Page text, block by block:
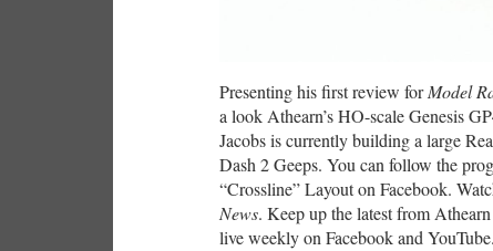
Presenting his first review forModel
a look Athearn’s HO-scale Genesis
Jacobs is currently building a large
Dash 2 Geeps. You can follow the
“Crossline” Layout on Facebook.
News. Keep up the latest from
live weekly on Facebook and YouTube.